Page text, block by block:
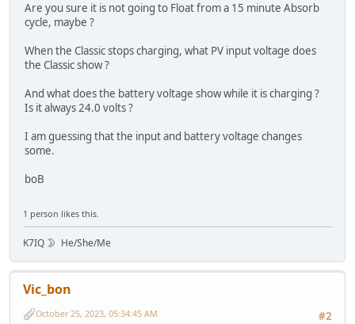
Are you sure it is not going to Float from a 15 minute Absorb
cycle, maybe ?
When the Classic stops charging, what PV input voltage does
the Classic show ?
And what does the battery voltage show while it is charging ?
Is it always 24.0 volts ?
I am guessing that the input and battery voltage changes
some.
boB
1 person likes this.
K7IQ 🌛 He/She/Me
Vic_bon
#2
October 25, 2023, 05:34:45 AM